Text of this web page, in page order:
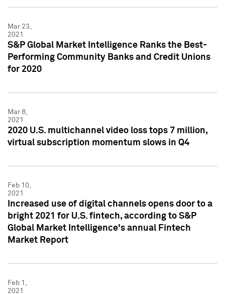
Mar 23,
2021
S&P Global Market Intelligence Ranks the Best-
Performing Community Banks and Credit Unions
for 2020
Mar 8,
2021
2020 U.S. multichannel video loss tops 7 million,
virtual subscription momentum slows in Q4
Feb 10,
2021
Increased use of digital channels opens door to a
bright 2021 for U.S. fintech, according to S&P
Global Market Intelligence's annual Fintech
Market Report
Feb 1,
2021